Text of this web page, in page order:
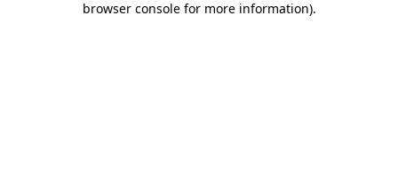
browser console for more information).